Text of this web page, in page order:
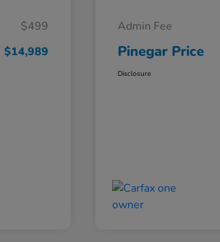
$499
$14,989
Admin Fee
Pinegar Price
Disclosure